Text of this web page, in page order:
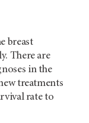
breast
There are
in the
treatments
rate to